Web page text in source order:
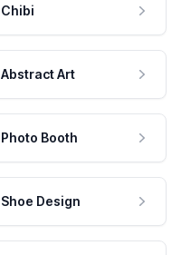
Chibi
Abstract Art
Photo Booth
Shoe Design